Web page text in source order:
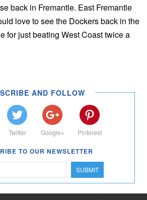
back in Fremantle. East Fremantle
love to see the Dockers back in the
for just beating West Coast twice a
AND FOLLOW
Twitter Google+ Pinterest
TO OUR NEWSLETTER
SUBMIT